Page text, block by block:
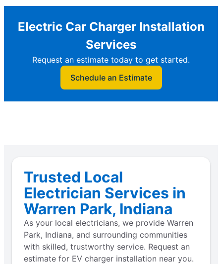
Electric Car Charger Installation
Services
Request an estimate today to get started.
Schedule an Estimate
Trusted Local
Electrician Services in
Warren Park, Indiana
As your local electricians, we provide Warren
Park, Indiana, and surrounding communities
with skilled, trustworthy service. Request an
estimate for EV charger installation near you.